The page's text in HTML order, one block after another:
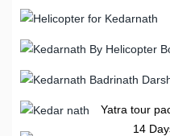
Yatra tour
14